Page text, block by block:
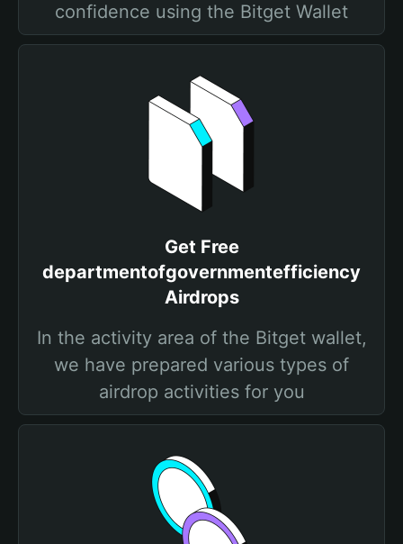
confidence using the Bitget Wallet
Get Free
departmentofgovernmentefficiency
Airdrops
In the activity area of the Bitget wallet,
we have prepared various types of
airdrop activities for you